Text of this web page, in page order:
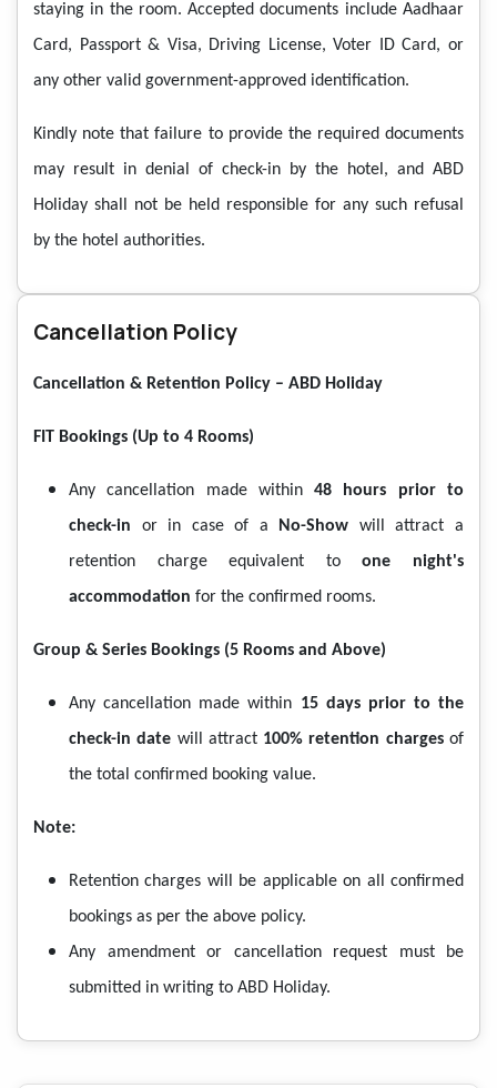
staying in the room. Accepted documents include Aadhaar
Card, Passport & Visa, Driving License, Voter ID Card, or
any other valid government-approved identification.
Kindly note that failure to provide the required documents
may result in denial of check-in by the hotel, and ABD
Holiday shall not be held responsible for any such refusal
by the hotel authorities.
Cancellation Policy
Cancellation & Retention Policy – ABD Holiday
FIT Bookings (Up to 4 Rooms)
Any cancellation made within48 hours prior to
check-in or in case of a No-Show will attract a
retention charge equivalent toone night's
accommodation for the confirmed rooms.
Group & Series Bookings (5 Rooms and Above)
Any cancellation made within 15 days prior to the
check-in date will attract 100% retention chargesof
the total confirmed booking value.
Note:
Retention charges will be applicable on all confirmed
bookings as per the above policy.
Any amendment or cancellation request must be
submitted in writing to ABD Holiday.